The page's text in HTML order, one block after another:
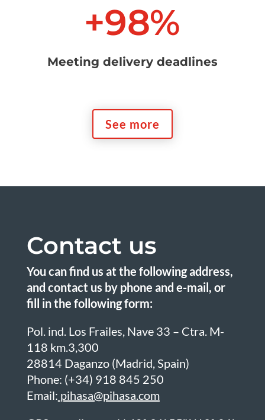
+98%
Meeting delivery deadlines
See more
Contact us
You can find us at the following address,
and contact us by phone and e-mail, or
fill in the following form:
Pol. ind. Los Frailes, Nave 33 – Ctra. M-
118 km.3,300
28814 Daganzo (Madrid, Spain)
Phone: (+34) 918 845 250
Email: pihasa@pihasa.com